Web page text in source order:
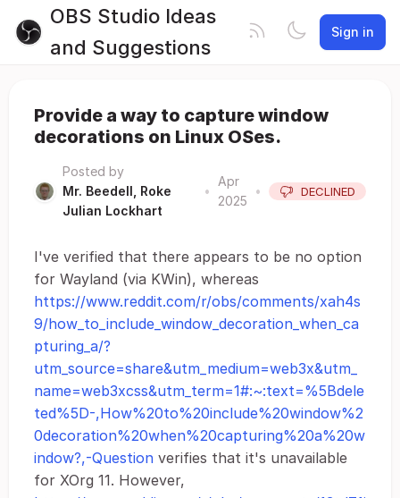
OBS Studio Ideas
and Suggestions
Sign in
Provide a way to capture window
decorations on Linux OSes.
Posted by
Mr. Beedell, Roke
Julian Lockhart
•
Apr
2025
• DECLINED
I've verified that there appears to be no option
for Wayland (via KWin), whereas
https://www.reddit.com/r/obs/comments/xah4s
9/how_to_include_window_decoration_when_ca
pturing_a/?
utm_source=share&utm_medium=web3x&utm_
name=web3xcss&utm_term=1#:~:text=%5Bdele
ted%5D-,How%20to%20include%20window%2
0decoration%20when%20capturing%20a%20w
indow?,-Question verifies that it's unavailable
for XOrg 11. However,